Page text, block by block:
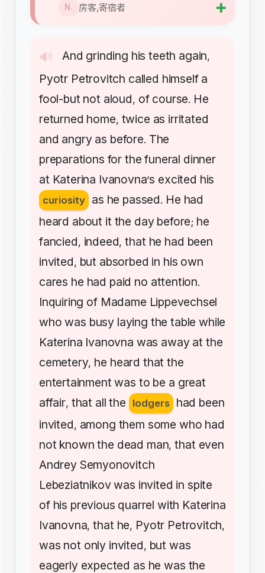
🔊 And grinding his teeth again,
Pyotr Petrovitch called himself a
fool-but not aloud, of course. He
returned home, twice as irritated
and angry as before. The
preparations for the funeral dinner
at Katerina Ivanovna’s excited his
curiosity as he passed. He had
heard about it the day before; he
fancied, indeed,that he had been
invited, but absorbed in his own
cares he had paid no attention.
Inquiring of Madame Lippevechsel
who was busy laying the table while
Katerina Ivanovna was away at the
cemetery, he heard that the
entertainment was to be a great
affair, that all the lodgers had been
invited, among them some who had
not known the dead man,that even
Andrey Semyonovitch
Lebeziatnikov was invited in spite
of his previous quarrel with Katerina
Ivanovna,that he, Pyotr Petrovitch,
was not only invited, but was
eagerly expected as he was the
N. 房客,寄宿者 ➕